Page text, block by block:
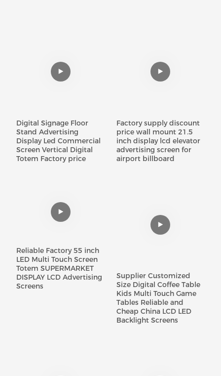
Digital Signage Floor
Stand Advertising
Display Led Commercial
Screen Vertical Digital
Totem Factory price
Factory supply discount
price wall mount 21.5
inch display lcd elevator
advertising screen for
airport billboard
Reliable Factory 55 inch
LED Multi Touch Screen
Totem SUPERMARKET
DISPLAY LCD Advertising
Screens
Supplier Customized
Size Digital Coffee Table
Kids Multi Touch Game
Tables Reliable and
Cheap China LCD LED
Backlight Screens